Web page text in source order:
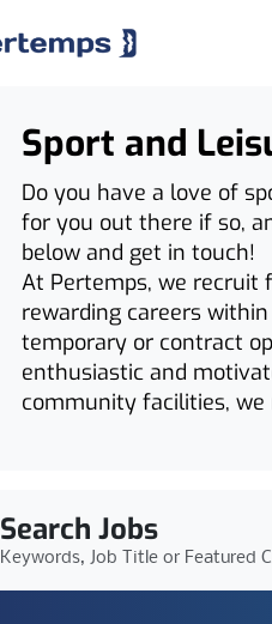
Sport and
Do you have a love of
for you out there if so,
below and get in touch!
At Pertemps, we recruit
rewarding careers
temporary or contract
enthusiastic and
community facilities,
Search Jobs
Keywords, Job Title or Featured